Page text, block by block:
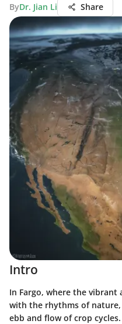
ByDr. Jian Li Share
Intro
In Fargo, where the vibrant
with the rhythms of
ebb and flow of crop